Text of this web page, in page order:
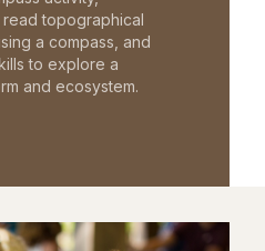
topographical
a compass, and
to explore a
and ecosystem.